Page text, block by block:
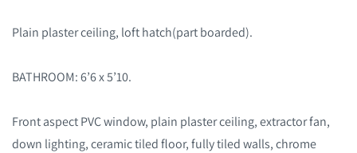
Plain plaster ceiling, loft hatch(part boarded).
BATHROOM: 6’6 x 5’10.
Front aspect PVC window, plain plaster ceiling, extractor fan,
down lighting, ceramic tiled floor, fully tiled walls, chrome